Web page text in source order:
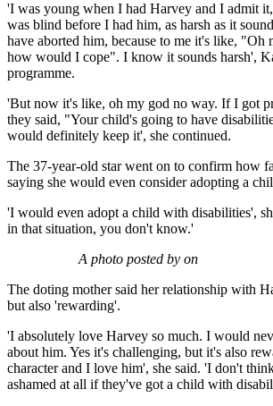
'I was young when I had Harvey and I admit
was blind before I had him, as harsh as it
have aborted him, because to me it's like, "Oh
how would I cope". I know it sounds harsh',
programme.
'But now it's like, oh my god no way. If I got
they said, "Your child's going to have
would definitely keep it', she continued.
The 37-year-old star went on to confirm how
saying she would even consider adopting a
'I would even adopt a child with disabilities',
in that situation, you don't know.'
A photo posted by on
The doting mother said her relationship with
but also 'rewarding'.
'I absolutely love Harvey so much. I would
about him. Yes it's challenging, but it's also
character and I love him', she said. 'I don't
ashamed at all if they've got a child with